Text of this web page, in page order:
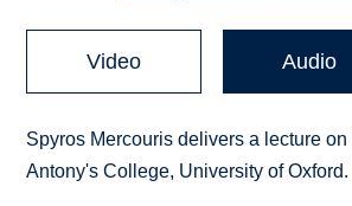
Video Audio
Spyros Mercouris delivers a lecture
Antony's College, University of Oxford.